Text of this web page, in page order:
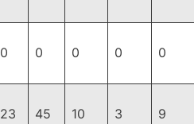
0 0 0 0 0
23 45 10 3 9